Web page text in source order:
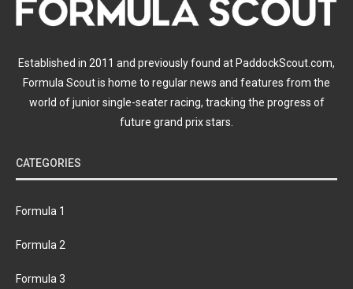
Established in 2011 and previously found at PaddockScout.com,
Formula Scout is home to regular news and features from the
world of junior single-seater racing, tracking the progress of
future grand prix stars.
CATEGORIES
Formula 1
Formula 2
Formula 3